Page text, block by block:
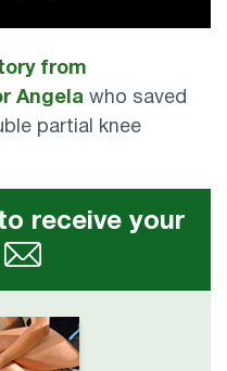
from
Angela who saved
partial knee
receive your